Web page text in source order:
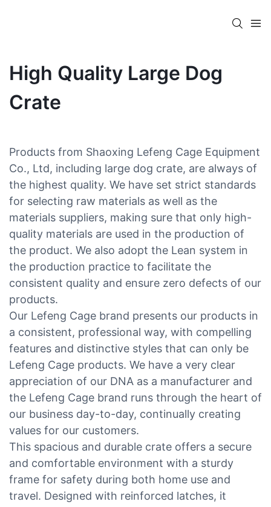
High Quality Large Dog
Crate
Products from Shaoxing Lefeng Cage Equipment
Co., Ltd, including large dog crate, are always of
the highest quality. We have set strict standards
for selecting raw materials as well as the
materials suppliers, making sure that only high-
quality materials are used in the production of
the product. We also adopt the Lean system in
the production practice to facilitate the
consistent quality and ensure zero defects of our
products.
Our Lefeng Cage brand presents our products in
a consistent, professional way, with compelling
features and distinctive styles that can only be
Lefeng Cage products. We have a very clear
appreciation of our DNA as a manufacturer and
the Lefeng Cage brand runs through the heart of
our business day-to-day, continually creating
values for our customers.
This spacious and durable crate offers a secure
and comfortable environment with a sturdy
frame for safety during both home use and
travel. Designed with reinforced latches, it